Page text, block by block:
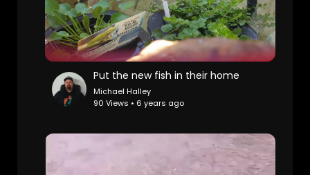
Put the new fish in their home
Michael Halley
90 Views • 6 years ago